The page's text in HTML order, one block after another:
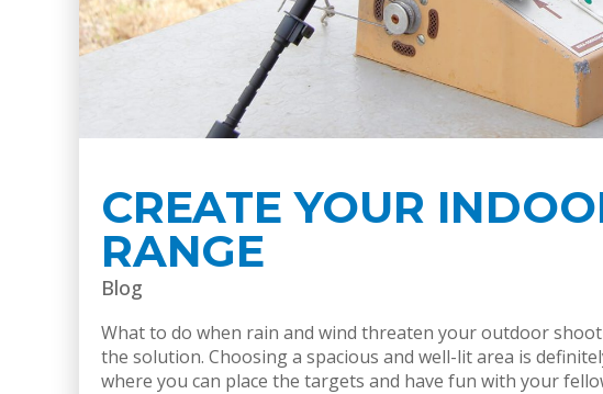
CREATE YOUR
RANGE
Blog
What to do when rain and wind threaten your outdoor
the solution. Choosing a spacious and well-lit area is
where you can place the targets and have fun with your